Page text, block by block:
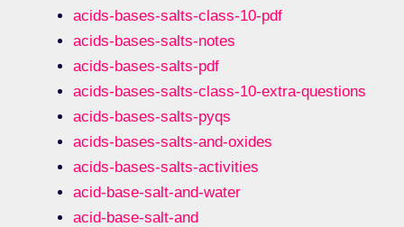
acids-bases-salts-class-10-pdf
acids-bases-salts-notes
acids-bases-salts-pdf
acids-bases-salts-class-10-extra-questions
acids-bases-salts-pyqs
acids-bases-salts-and-oxides
acids-bases-salts-activities
acid-base-salt-and-water
acid-base-salt-and